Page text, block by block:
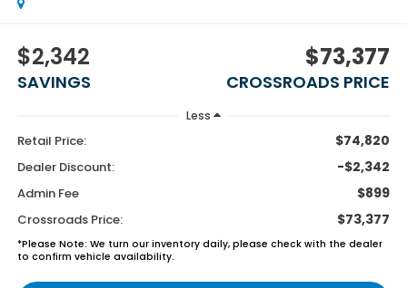
$2,342
SAVINGS
$73,377
CROSSROADS PRICE
Less
Retail Price: $74,820
Dealer Discount: -$2,342
Admin Fee $899
Crossroads Price: $73,377
*Please Note: We turn our inventory daily, please check with the dealer
to confirm vehicle availability.